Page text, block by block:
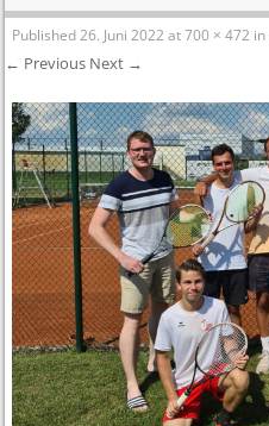
Published26. Juni 2022 at700 × 472 in
← Previous Next →